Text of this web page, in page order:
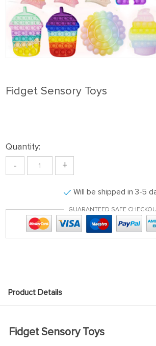
Fidget Sensory Toys
Quantity:
- +
Will be shipped in 3-5
GUARANTEED SAFE
Product Details
Fidget Sensory Toys